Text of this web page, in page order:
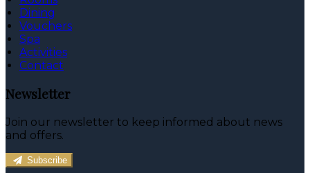
Dining
Vouchers
Spa
Activities
Contact
Newsletter
Join our newsletter to keep informed about news
and offers.
Subscribe